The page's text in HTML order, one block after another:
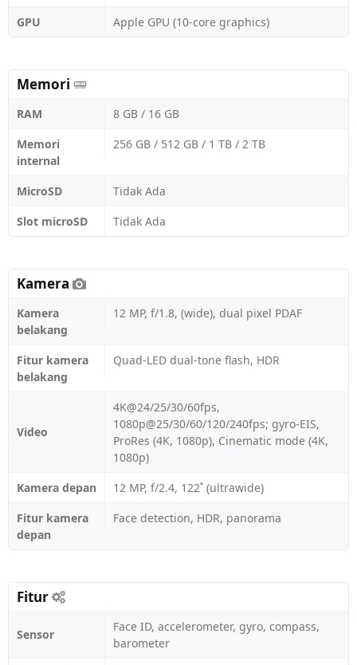
GPU
Apple GPU (10-core graphics)
Memori
RAM
8 GB / 16 GB
Memori
internal
256 GB / 512 GB / 1 TB / 2 TB
MicroSD
Tidak Ada
Slot microSD
Tidak Ada
Kamera
Kamera
belakang
12 MP, f/1.8, (wide), dual pixel PDAF
Fitur kamera
belakang
Quad-LED dual-tone flash, HDR
Video
4K@24/25/30/60fps,
1080p@25/30/60/120/240fps; gyro-EIS,
ProRes (4K, 1080p), Cinematic mode (4K,
1080p)
Kamera depan
12 MP, f/2.4, 122˚ (ultrawide)
Fitur kamera
depan
Face detection, HDR, panorama
Fitur
Sensor
Face ID, accelerometer, gyro, compass,
barometer